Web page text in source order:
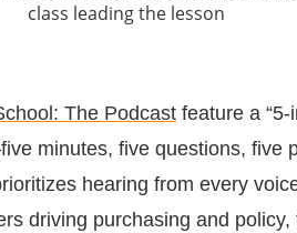
The Podcast feature a
minutes, five questions, five
hearing from every
driving purchasing and